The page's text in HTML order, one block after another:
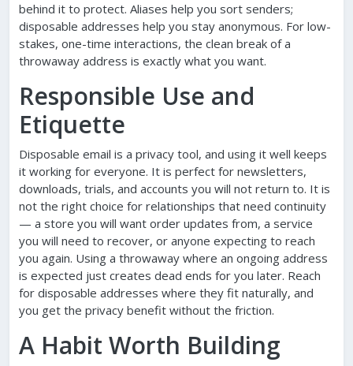
behind it to protect. Aliases help you sort senders;
disposable addresses help you stay anonymous. For low-
stakes, one-time interactions, the clean break of a
throwaway address is exactly what you want.
Responsible Use and
Etiquette
Disposable email is a privacy tool, and using it well keeps
it working for everyone. It is perfect for newsletters,
downloads, trials, and accounts you will not return to. It is
not the right choice for relationships that need continuity
— a store you will want order updates from, a service
you will need to recover, or anyone expecting to reach
you again. Using a throwaway where an ongoing address
is expected just creates dead ends for you later. Reach
for disposable addresses where they fit naturally, and
you get the privacy benefit without the friction.
A Habit Worth Building